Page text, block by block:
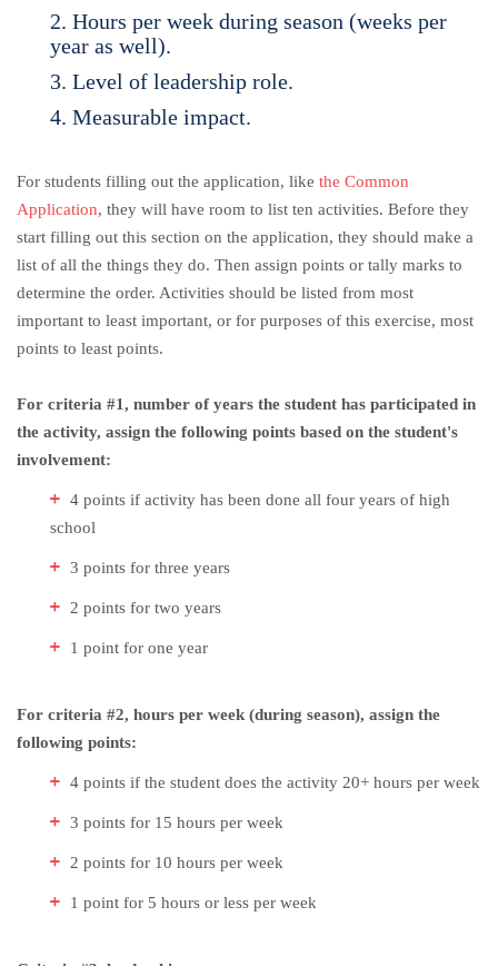
2. Hours per week during season (weeks per
year as well).
3. Level of leadership role.
4. Measurable impact.
For students filling out the application, like the Common
Application, they will have room to list ten activities. Before they
start filling out this section on the application, they should make a
list of all the things they do. Then assign points or tally marks to
determine the order. Activities should be listed from most
important to least important, or for purposes of this exercise, most
points to least points.
For criteria #1, number of years the student has participated in
the activity, assign the following points based on the student's
involvement:
4 points if activity has been done all four years of high
school
3 points for three years
2 points for two years
1 point for one year
For criteria #2, hours per week (during season), assign the
following points:
4 points if the student does the activity 20+ hours per week
3 points for 15 hours per week
2 points for 10 hours per week
1 point for 5 hours or less per week